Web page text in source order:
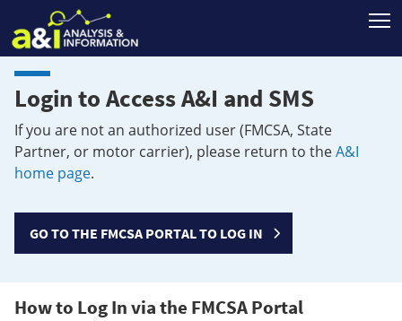
Login to Access A&I and SMS
If you are not an authorized user (FMCSA, State
Partner, or motor carrier), please return to theA&I
home page.
GO TO THE FMCSA PORTAL TO LOG IN
How to Log In via the FMCSA Portal